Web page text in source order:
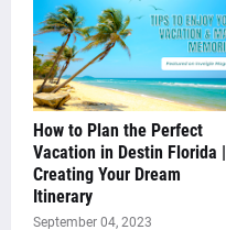
How to Plan the Perfect
Vacation in Destin Florida |
Creating Your Dream
Itinerary
September 04, 2023